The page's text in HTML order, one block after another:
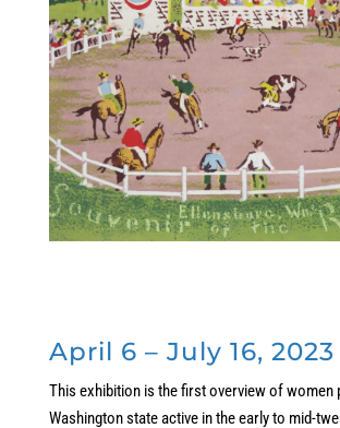
April 6 – July 16, 2023
This exhibition is the first overview of women
Washington state active in the early to mid-